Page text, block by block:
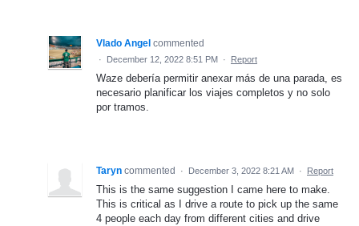
Vlado Angel commented
· December 12, 2022 8:51 PM · Report
Waze debería permitir anexar más de una parada, es
necesario planificar los viajes completos y no solo
por tramos.
Taryn commented · December 3, 2022 8:21 AM · Report
This is the same suggestion I came here to make.
This is critical as I drive a route to pick up the same
4 people each day from different cities and drive